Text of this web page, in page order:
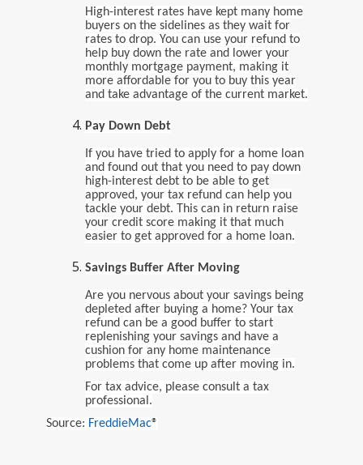
High-interest rates have kept many home
buyers on the sidelines as they wait for
rates to drop. You can use your refund to
help buy down the rate and lower your
monthly mortgage payment, making it
more affordable for you to buy this year
and take advantage of the current market.
Pay Down Debt
If you have tried to apply for a home loan
and found out that you need to pay down
high-interest debt to be able to get
approved, your tax refund can help you
tackle your debt. This can in return raise
your credit score making it that much
easier to get approved for a home loan.
Savings Buffer After Moving
Are you nervous about your savings being
depleted after buying a home? Your tax
refund can be a good buffer to start
replenishing your savings and have a
cushion for any home maintenance
problems that come up after moving in.
For tax advice, please consult a tax
professional.
Source: FreddieMac®